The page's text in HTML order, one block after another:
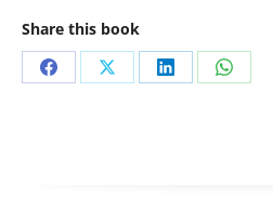
Share this book
Share Share Share Share